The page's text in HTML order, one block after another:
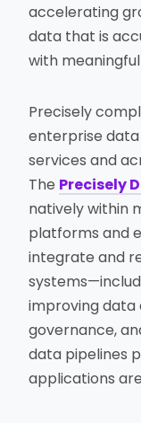
accelerating
data that is
with
Precisely
enterprise
services and
The Precisely
natively within
platforms and
integrate and
improving data
governance,
data pipelines
applications